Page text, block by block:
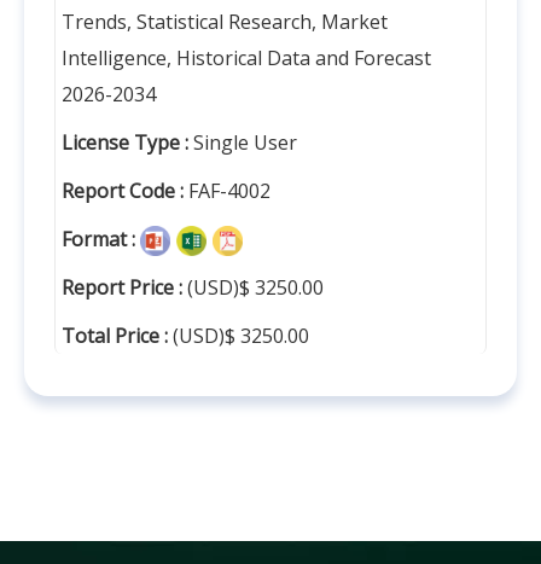
Trends, Statistical Research, Market
Intelligence, Historical Data and Forecast
2026-2034
License Type :Single User
Report Code : FAF-4002
Format :
Report Price :(USD)$ 3250.00
Total Price :(USD)$ 3250.00